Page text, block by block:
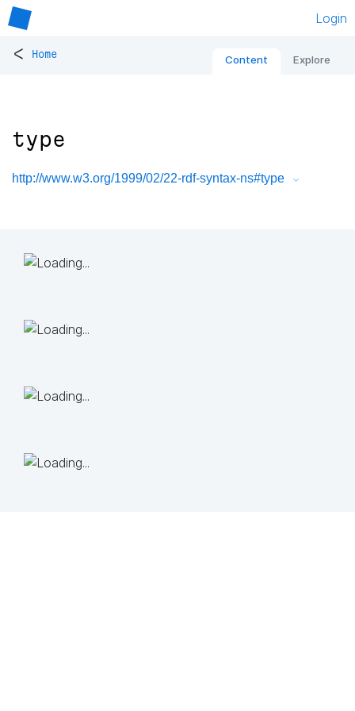
Login
< Home Content Explore
type
http://www.w3.org/1999/02/22-rdf-syntax-ns#type